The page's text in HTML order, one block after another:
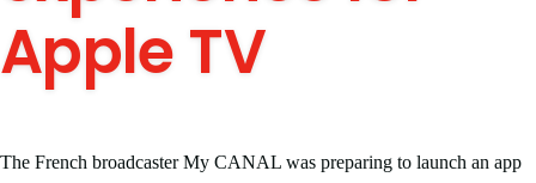
Apple TV
The French broadcaster My CANAL was preparing to launch an app